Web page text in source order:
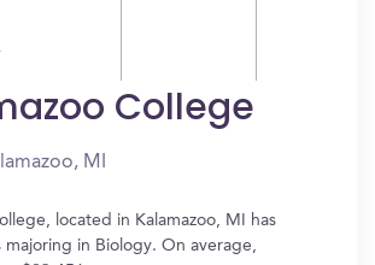
College
MI
located in Kalamazoo, MI has
majoring in Biology. On average,